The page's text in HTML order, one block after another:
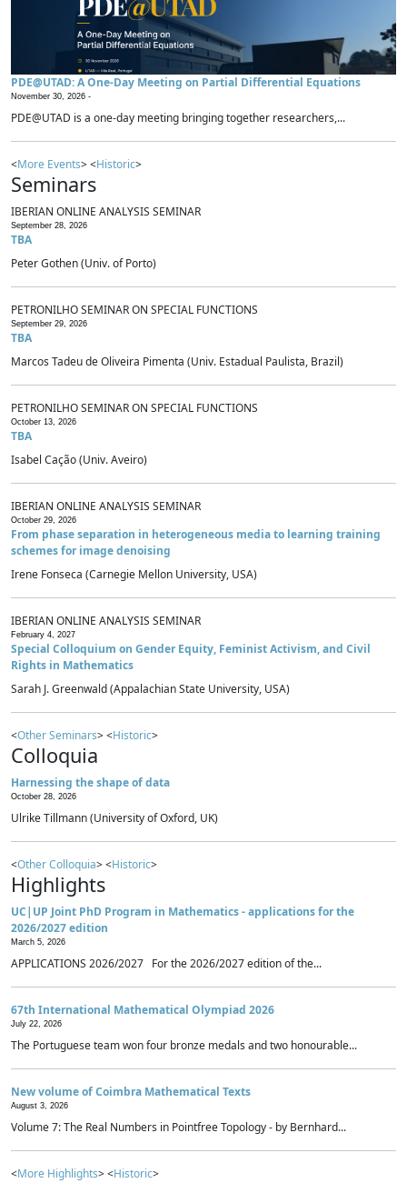
PDE@UTAD: A One-Day Meeting on Partial Differential Equations
November 30, 2026 -
PDE@UTAD is a one-day meeting bringing together researchers,...
<More Events> <Historic>
Seminars
IBERIAN ONLINE ANALYSIS SEMINAR
September 28, 2026
TBA
Peter Gothen (Univ. of Porto)
PETRONILHO SEMINAR ON SPECIAL FUNCTIONS
September 29, 2026
TBA
Marcos Tadeu de Oliveira Pimenta (Univ. Estadual Paulista, Brazil)
PETRONILHO SEMINAR ON SPECIAL FUNCTIONS
October 13, 2026
TBA
Isabel Cação (Univ. Aveiro)
IBERIAN ONLINE ANALYSIS SEMINAR
October 29, 2026
From phase separation in heterogeneous media to learning training
schemes for image denoising
Irene Fonseca (Carnegie Mellon University, USA)
IBERIAN ONLINE ANALYSIS SEMINAR
February 4, 2027
Special Colloquium on Gender Equity, Feminist Activism, and Civil
Rights in Mathematics
Sarah J. Greenwald (Appalachian State University, USA)
<Other Seminars> <Historic>
Colloquia
Harnessing the shape of data
October 28, 2026
Ulrike Tillmann (University of Oxford, UK)
<Other Colloquia> <Historic>
Highlights
UC|UP Joint PhD Program in Mathematics - applications for the
2026/2027 edition
March 5, 2026
APPLICATIONS 2026/2027 For the 2026/2027 edition of the...
67th International Mathematical Olympiad 2026
July 22, 2026
The Portuguese team won four bronze medals and two honourable...
New volume of Coimbra Mathematical Texts
August 3, 2026
Volume 7: The Real Numbers in Pointfree Topology - by Bernhard...
<More Highlights> <Historic>